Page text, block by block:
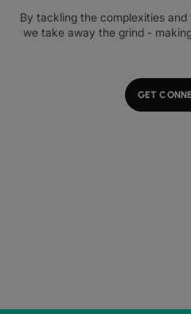
By tackling the complexities
we take away the grind -
GET